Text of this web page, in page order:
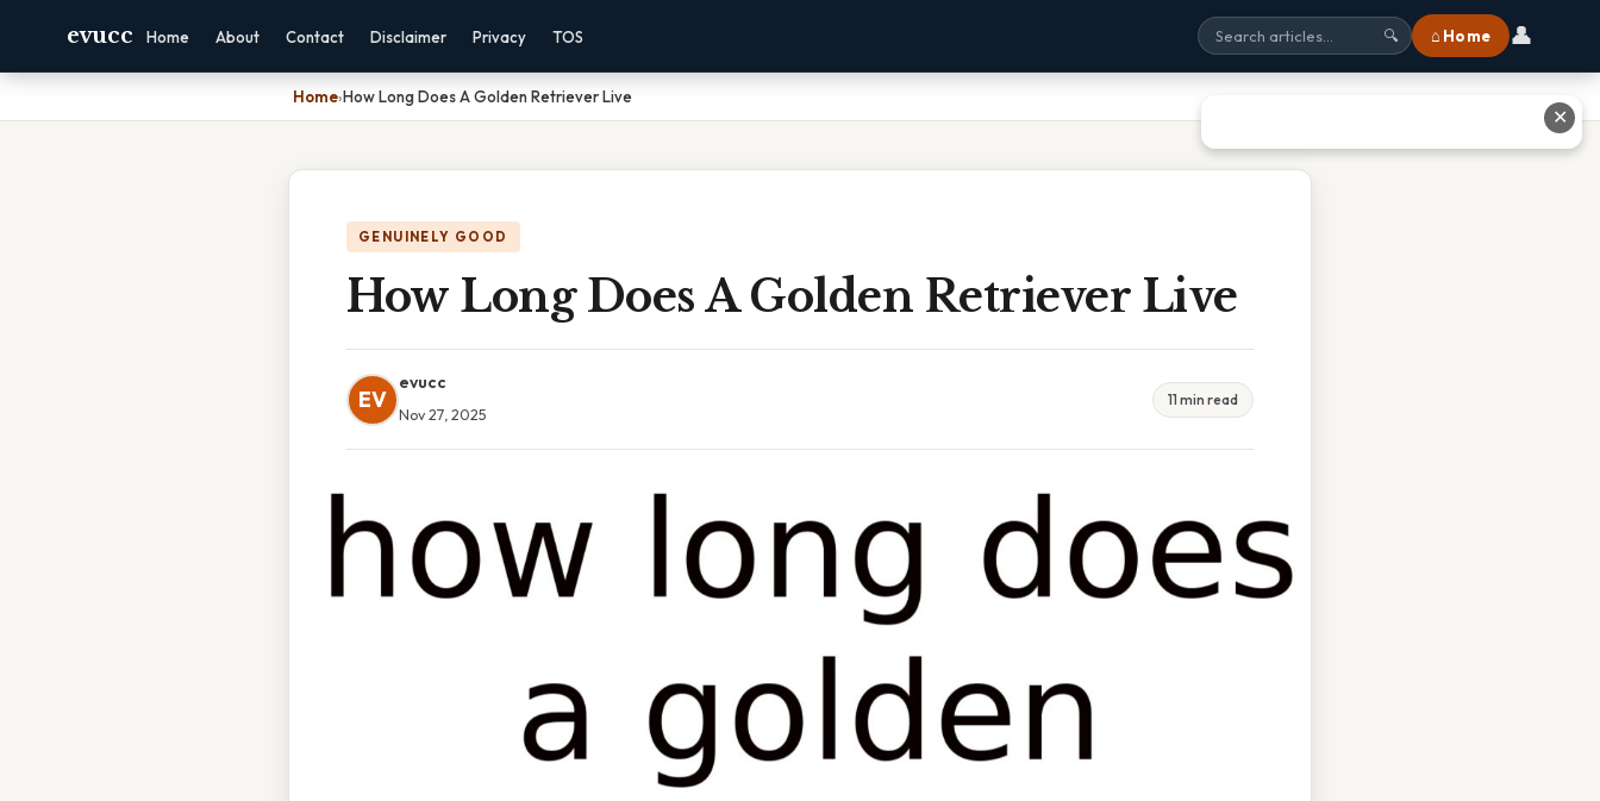
evucc Home About Contact Disclaimer Privacy TOS 🔍 ⌂ Home 👤
Home›How Long Does A Golden Retriever Live
GENUINELY GOOD
How Long Does A Golden Retriever Live
EV
evucc
Nov 27, 2025
11 min read
✕